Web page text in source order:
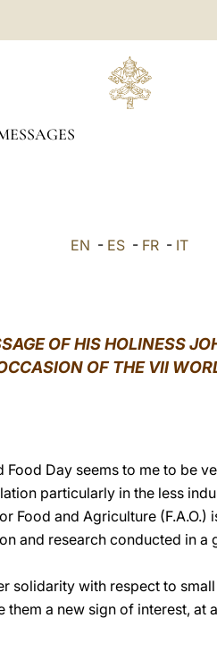
EN - ES - FR - IT
OF HIS HOLINESS
OF THE VII
Day seems to me to be
particularly in the less
Food and Agriculture
and research conducted in
solidarity with respect to
a new sign of interest,